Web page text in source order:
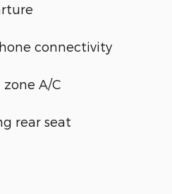
connectivity
A/C
rear seat